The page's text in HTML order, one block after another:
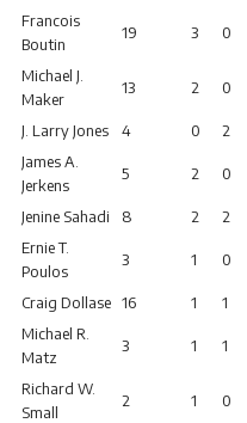
Francois
Boutin
19 3 0
Michael J.
Maker
13 2 0
J. Larry Jones 4 0 2
James A.
Jerkens
5 2 0
Jenine Sahadi 8 2 2
Ernie T.
Poulos
3 1 0
Craig Dollase 16 1 1
Michael R.
Matz
3 1 1
Richard W.
Small
2 1 0